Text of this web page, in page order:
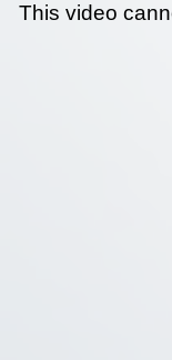
This video